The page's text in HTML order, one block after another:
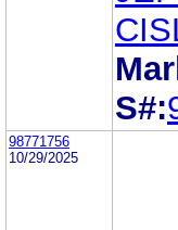
S#:
98771756
10/29/2025